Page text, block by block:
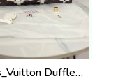
Louis_Vuitton Duffle bag (P59